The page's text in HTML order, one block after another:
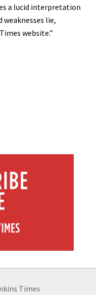
a lucid interpretation
weaknesses lie,
website.”
Times